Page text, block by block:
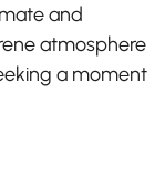
and
atmosphere
a moment